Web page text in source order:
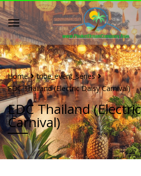
Home
tribe_event_series
EDC Thailand (Electric Daisy Carnival)
EDC Thailand
Carnival)